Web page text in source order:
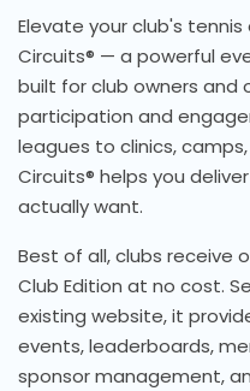
Elevate your club's
Circuits® — a powerful
built for club owners and
participation and
leagues to clinics,
Circuits® helps you
actually want.
Best of all, clubs receive
Club Edition at no cost.
existing website, it
events, leaderboards,
sponsor management,